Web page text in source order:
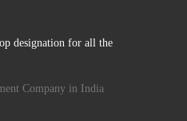
designation for all the
Company in India